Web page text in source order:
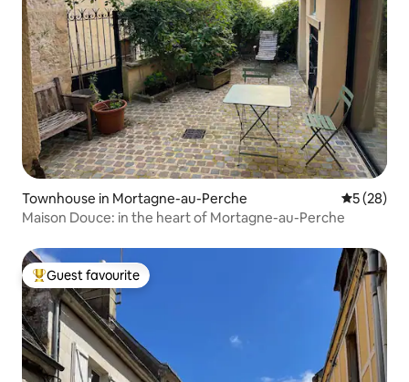
Townhouse in Mortagne-au-Perche 5 out of 5
5 (28)
Maison Douce: in the heart of Mortagne-au-Perche
Top guest favourite
Guest favourite